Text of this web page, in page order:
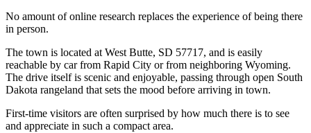
No amount of online research replaces the experience of being there
in person.
The town is located at West Butte, SD 57717, and is easily
reachable by car from Rapid City or from neighboring Wyoming.
The drive itself is scenic and enjoyable, passing through open South
Dakota rangeland that sets the mood before arriving in town.
First-time visitors are often surprised by how much there is to see
and appreciate in such a compact area.